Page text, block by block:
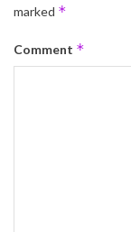
marked *
Comment *